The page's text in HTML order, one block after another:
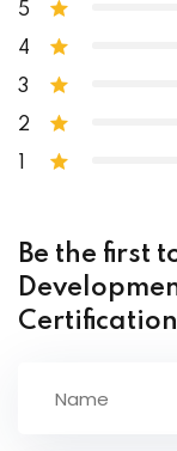
5
4
3
2
1
Be the first